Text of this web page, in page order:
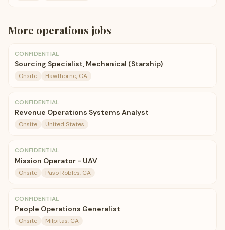
More operations jobs
CONFIDENTIAL
Sourcing Specialist, Mechanical (Starship)
Onsite Hawthorne, CA
CONFIDENTIAL
Revenue Operations Systems Analyst
Onsite United States
CONFIDENTIAL
Mission Operator - UAV
Onsite Paso Robles, CA
CONFIDENTIAL
People Operations Generalist
Onsite Milpitas, CA